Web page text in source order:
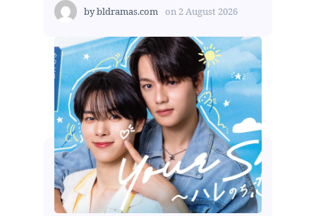
bybldramas.com on 2 August 2026